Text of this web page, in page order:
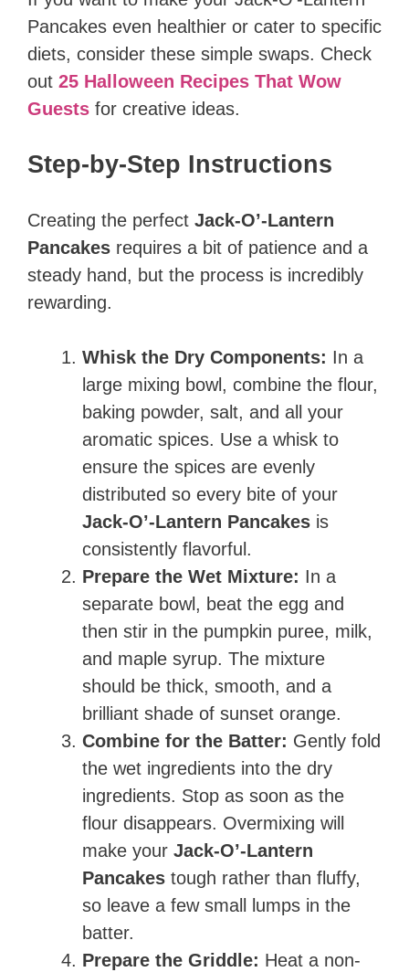
Pancakes even healthier or cater to specific
diets, consider these simple swaps. Check
out 25 Halloween Recipes That Wow
Guests for creative ideas.
Step-by-Step Instructions
Creating the perfect Jack-O’-Lantern
Pancakes requires a bit of patience and a
steady hand, but the process is incredibly
rewarding.
Whisk the Dry Components: In a
large mixing bowl, combine the flour,
baking powder, salt, and all your
aromatic spices. Use a whisk to
ensure the spices are evenly
distributed so every bite of your
Jack-O’-Lantern Pancakes is
consistently flavorful.
Prepare the Wet Mixture: In a
separate bowl, beat the egg and
then stir in the pumpkin puree, milk,
and maple syrup. The mixture
should be thick, smooth, and a
brilliant shade of sunset orange.
Combine for the Batter: Gently fold
the wet ingredients into the dry
ingredients. Stop as soon as the
flour disappears. Overmixing will
make your Jack-O’-Lantern
Pancakes tough rather than fluffy,
so leave a few small lumps in the
batter.
Prepare the Griddle: Heat a non-